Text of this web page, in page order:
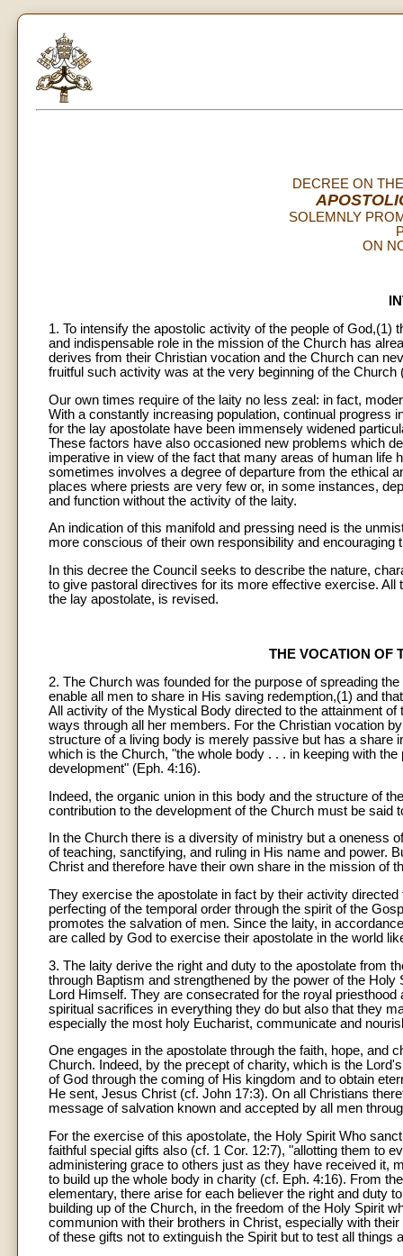
DECREE ON
SOLEMNLY
ON
1. To intensify the apostolic activity of the people of
and indispensable role in the mission of the Church has
derives from their Christian vocation and the Church can
fruitful such activity was at the very beginning of the
Our own times require of the laity no less zeal: in fact,
With a constantly increasing population, continual progress
for the lay apostolate have been immensely widened
These factors have also occasioned new problems which
imperative in view of the fact that many areas of human
sometimes involves a degree of departure from the ethical
places where priests are very few or, in some instances,
and function without the activity of the laity.
An indication of this manifold and pressing need is the
more conscious of their own responsibility and
In this decree the Council seeks to describe the nature,
to give pastoral directives for its more effective exercise.
the lay apostolate, is revised.
THE VOCATION OF
2. The Church was founded for the purpose of spreading
enable all men to share in His saving redemption,(1) and
All activity of the Mystical Body directed to the attainment
ways through all her members. For the Christian vocation
structure of a living body is merely passive but has a share
which is the Church, "the whole body . . . in keeping with
development" (Eph. 4:16).
Indeed, the organic union in this body and the structure of
contribution to the development of the Church must be said
In the Church there is a diversity of ministry but a oneness
of teaching, sanctifying, and ruling in His name and power.
Christ and therefore have their own share in the mission of
They exercise the apostolate in fact by their activity
perfecting of the temporal order through the spirit of the
promotes the salvation of men. Since the laity, in
are called by God to exercise their apostolate in the world
3. The laity derive the right and duty to the apostolate from
through Baptism and strengthened by the power of the
Lord Himself. They are consecrated for the royal
spiritual sacrifices in everything they do but also that they
especially the most holy Eucharist, communicate and
One engages in the apostolate through the faith, hope, and
Church. Indeed, by the precept of charity, which is the
of God through the coming of His kingdom and to obtain
He sent, Jesus Christ (cf. John 17:3). On all Christians
message of salvation known and accepted by all men
For the exercise of this apostolate, the Holy Spirit Who
faithful special gifts also (cf. 1 Cor. 12:7), "allotting them to
administering grace to others just as they have received it,
to build up the whole body in charity (cf. Eph. 4:16). From
elementary, there arise for each believer the right and duty
building up of the Church, in the freedom of the Holy Spirit
communion with their brothers in Christ, especially with
of these gifts not to extinguish the Spirit but to test all